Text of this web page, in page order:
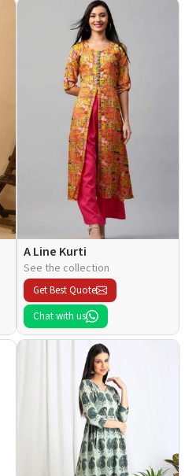
A Line Kurti
See the collection
Get Best Quote
Chat with us